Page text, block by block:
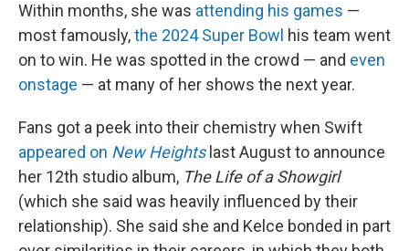
Within months, she was attending his games —
most famously,the 2024 Super Bowl his team went
on to win. He was spotted in the crowd — and even
onstage — at many of her shows the next year.
Fans got a peek into their chemistry when Swift
appeared on New Heights last August to announce
her 12th studio album, The Life of a Showgirl
(which she said was heavily influenced by their
relationship). She said she and Kelce bonded in part